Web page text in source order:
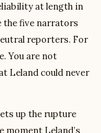
at length in
the five narrators
reporters. For
You are not
Leland could never
up the rupture
Leland’s